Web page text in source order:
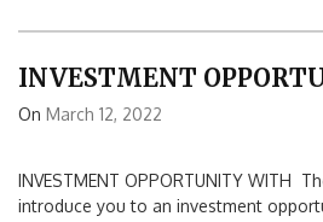
INVESTMENT
On March 12, 2022
INVESTMENT OPPORTUNITY WITH
introduce you to an investment